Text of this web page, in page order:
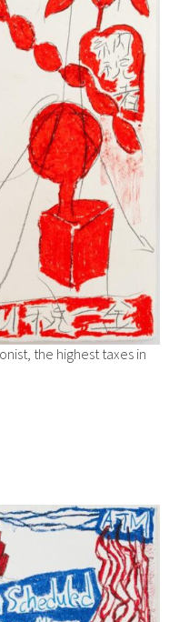
the highest taxes in